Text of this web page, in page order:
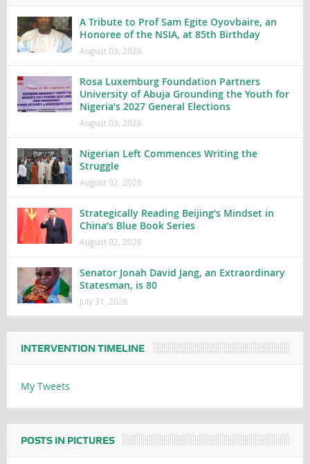
A Tribute to Prof Sam Egite Oyovbaire, an
Honoree of the NSIA, at 85th Birthday
August 03, 2026
Rosa Luxemburg Foundation Partners
University of Abuja Grounding the Youth for
Nigeria’s 2027 General Elections
August 03, 2026
Nigerian Left Commences Writing the
Struggle
August 02, 2026
Strategically Reading Beijing’s Mindset in
China’s Blue Book Series
August 02, 2026
Senator Jonah David Jang, an Extraordinary
Statesman, is 80
July 31, 2026
INTERVENTION TIMELINE
My Tweets
POSTS IN PICTURES